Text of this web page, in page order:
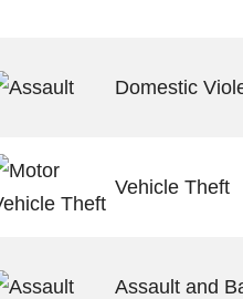
Domestic
Vehicle Theft
Assault and